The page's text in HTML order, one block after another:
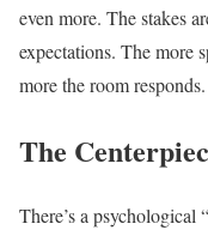
even more. The stakes
expectations. The more
more the room responds.
The
There’s a psychological